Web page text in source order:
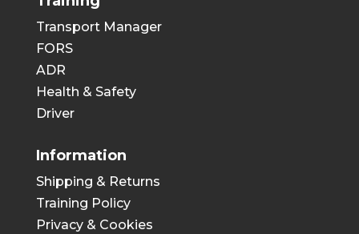
Transport Manager
FORS
ADR
Health & Safety
Driver
Information
Shipping & Returns
Training Policy
Privacy & Cookies